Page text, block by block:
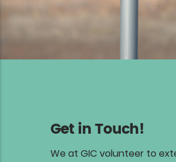
Get in Touch!
We at GIC volunteer to